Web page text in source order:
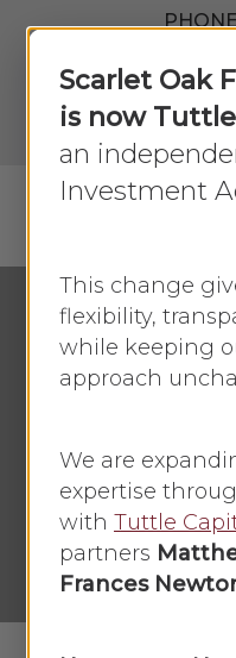
content
Economic
Retail
By Faye
Scarlet Oak
is now
an
Investment
This change
flexibility,
while keeping
approach
We are
expertise
with Tuttle
partners
Frances